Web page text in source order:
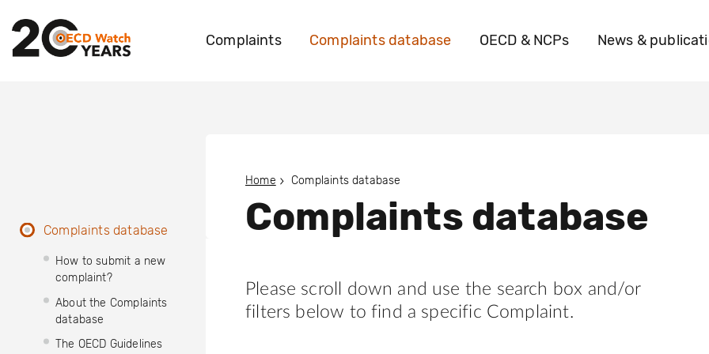
Complaints Complaints database OECD & NCPs News &
Complaints database
How to submit a new
complaint?
About the Complaints
database
The OECD Guidelines
Home Complaints database
Complaints database
Please scroll down and use the search box and/or
filters below to find a specific Complaint.